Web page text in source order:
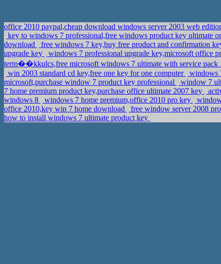
office 2010 paypal,cheap download windows server 2003 web
key to windows 7 professional,free windows product key ultimate
download
free windows 7 key,buy free product and confirmation
upgrade key
windows 7 professional upgrade key,microsoft office
term��kkulcs,free microsoft windows 7 ultimate with service
win 2003 standard cd key,free one key for one computer
windows
microsoft,purchase window 7 product key professional
window 7
7 home premium product key,purchase office ultimate 2007 key
windows 8
windows 7 home premium,office 2010 pro key
office 2010,key win 7 home download
free window server 2008
how to install windows 7 ultimate product key